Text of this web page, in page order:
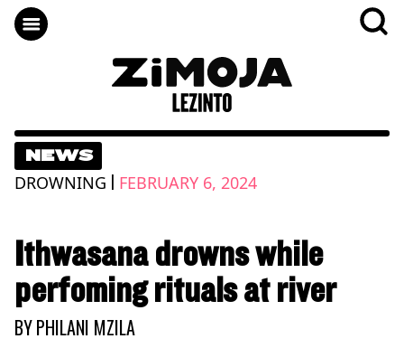
NEWS
DROWNING | FEBRUARY 6, 2024
Ithwasana drowns while
perfoming rituals at river
BYPHILANI MZILA